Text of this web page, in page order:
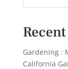
Gardening :
California